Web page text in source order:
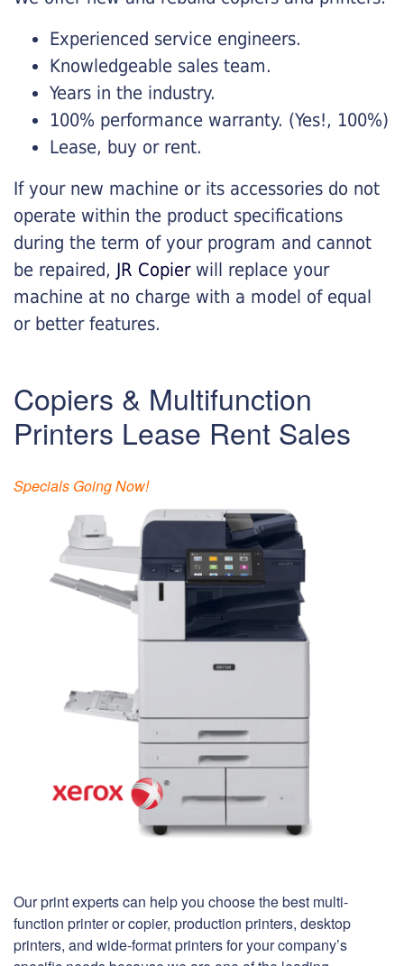
Experienced service engineers.
Knowledgeable sales team.
Years in the industry.
100% performance warranty. (Yes!, 100%)
Lease, buy or rent.
If your new machine or its accessories do not
operate within the product specifications
during the term of your program and cannot
be repaired, JR Copierwill replace your
machine at no charge with a model of equal
or better features.
Copiers & Multifunction
Printers Lease Rent Sales
Specials Going Now!
Our print experts can help you choose the best multi-
function printer or copier, production printers, desktop
printers, and wide-format printers for your company’s